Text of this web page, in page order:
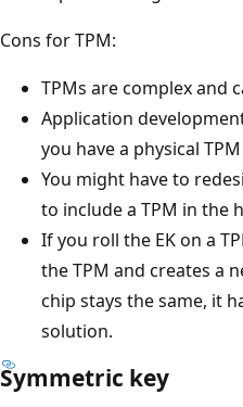
Cons for TPM:
TPMs are complex and
Application
you have a physical
You might have to
to include a TPM in the
If you roll the EK on a
the TPM and creates a
chip stays the same, it
solution.
Symmetric key